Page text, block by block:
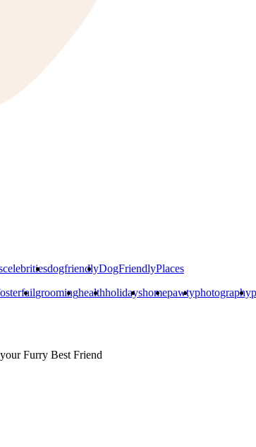
celebritiesdogfriendlyDogFriendlyPlaces
groominghealthholidayshomepawtyphotography
Furry Best Friend